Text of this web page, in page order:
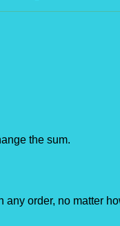
the sum.
order, no matter